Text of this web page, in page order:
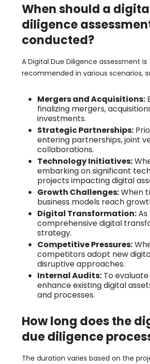
When should a
diligence
conducted?
A Digital Due Diligence assessment is
recommended in various scenarios,
Mergers and Acquisitions:
finalizing mergers,
investments.
Strategic Partnerships:
entering partnerships, joint
collaborations.
Technology Initiatives:
embarking on significant
projects impacting digital
Growth Challenges:When
business models reach
Digital Transformation:As
comprehensive digital
strategy.
Competitive Pressures:
competitors adopt new
disruptive approaches.
Internal Audits:To evaluate
enhance existing digital
and processes.
How long does the
due diligence
The duration varies based on the